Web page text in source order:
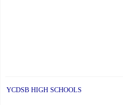
YCDSB HIGH SCHOOLS